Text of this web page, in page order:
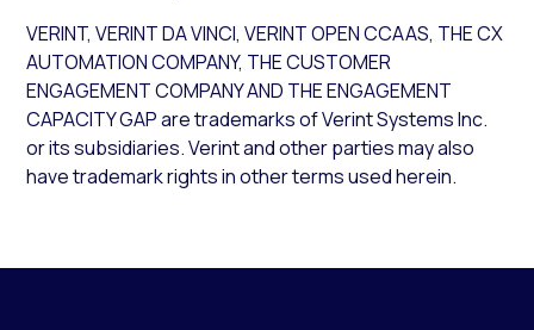
VERINT, VERINT DA VINCI, VERINT OPEN CCAAS, THE CX
AUTOMATION COMPANY, THE CUSTOMER
ENGAGEMENT COMPANY AND THE ENGAGEMENT
CAPACITY GAP are trademarks of Verint Systems Inc.
or its subsidiaries. Verint and other parties may also
have trademark rights in other terms used herein.